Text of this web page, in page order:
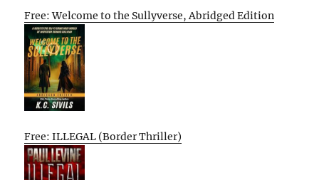
Free: Welcome to the Sullyverse, Abridged Edition
Free: ILLEGAL (Border Thriller)